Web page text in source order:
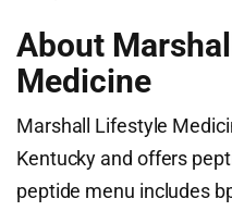
About
Medicine
Marshall Lifestyle
Kentucky and offers
peptide menu includes